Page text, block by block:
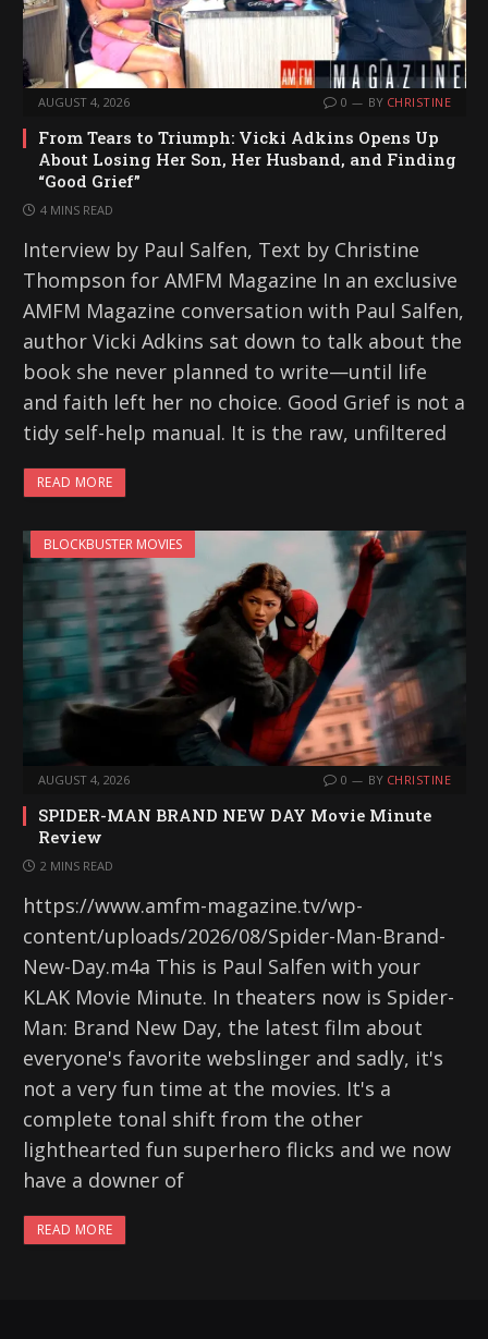
AUGUST 4, 2026 0 BY CHRISTINE
From Tears to Triumph: Vicki Adkins Opens Up
About Losing Her Son, Her Husband, and Finding
“Good Grief”
4 MINS READ
Interview by Paul Salfen, Text by Christine
Thompson for AMFM Magazine In an exclusive
AMFM Magazine conversation with Paul Salfen,
author Vicki Adkins sat down to talk about the
book she never planned to write—until life
and faith left her no choice. Good Grief is not a
tidy self-help manual. It is the raw, unfiltered
READ MORE
BLOCKBUSTER MOVIES
AUGUST 4, 2026 0 BY CHRISTINE
SPIDER-MAN BRAND NEW DAY Movie Minute
Review
2 MINS READ
https://www.amfm-magazine.tv/wp-
content/uploads/2026/08/Spider-Man-Brand-
New-Day.m4a This is Paul Salfen with your
KLAK Movie Minute. In theaters now is Spider-
Man: Brand New Day, the latest film about
everyone's favorite webslinger and sadly, it's
not a very fun time at the movies. It's a
complete tonal shift from the other
lighthearted fun superhero flicks and we now
have a downer of
READ MORE